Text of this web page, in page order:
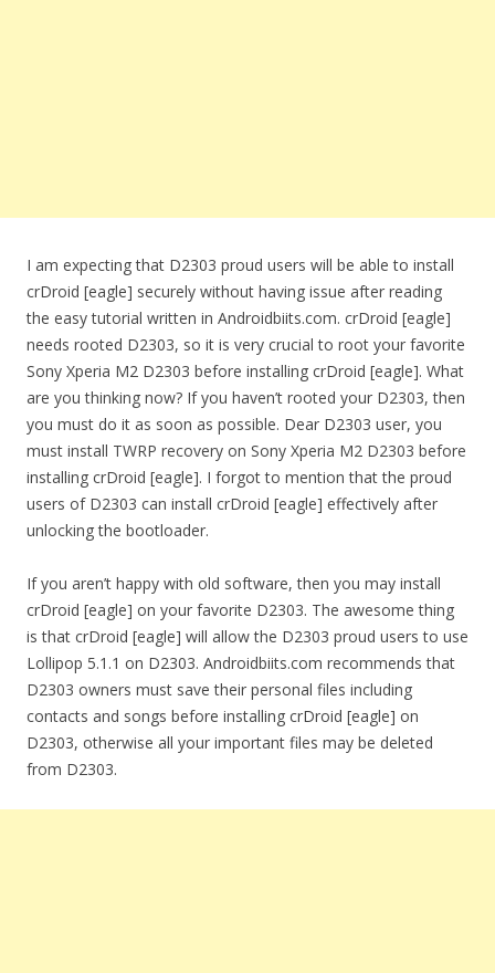
I am expecting that D2303 proud users will be able to install
crDroid [eagle] securely without having issue after reading
the easy tutorial written in Androidbiits.com. crDroid [eagle]
needs rooted D2303, so it is very crucial to root your favorite
Sony Xperia M2 D2303 before installing crDroid [eagle]. What
are you thinking now? If you haven’t rooted your D2303, then
you must do it as soon as possible. Dear D2303 user, you
must install TWRP recovery on Sony Xperia M2 D2303 before
installing crDroid [eagle]. I forgot to mention that the proud
users of D2303 can install crDroid [eagle] effectively after
unlocking the bootloader.
If you aren’t happy with old software, then you may install
crDroid [eagle] on your favorite D2303. The awesome thing
is that crDroid [eagle] will allow the D2303 proud users to use
Lollipop 5.1.1 on D2303. Androidbiits.com recommends that
D2303 owners must save their personal files including
contacts and songs before installing crDroid [eagle] on
D2303, otherwise all your important files may be deleted
from D2303.